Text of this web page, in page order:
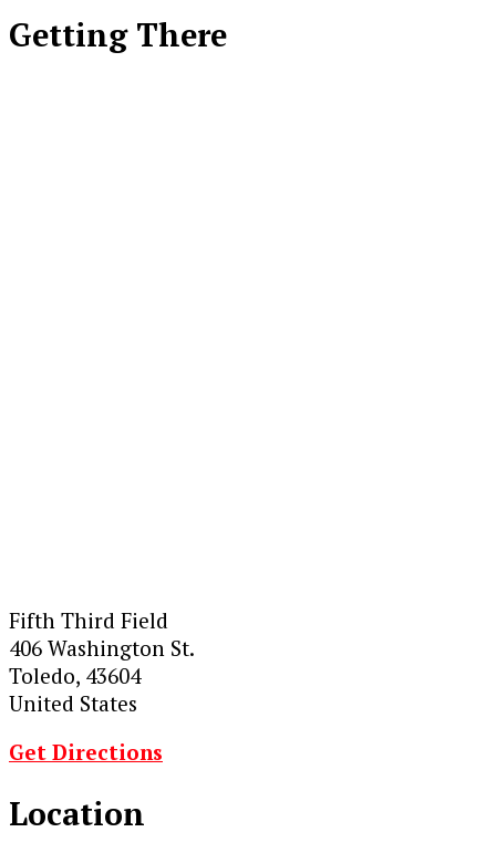
Getting There
Fifth Third Field
406 Washington St.
Toledo, 43604
United States
Get Directions
Location